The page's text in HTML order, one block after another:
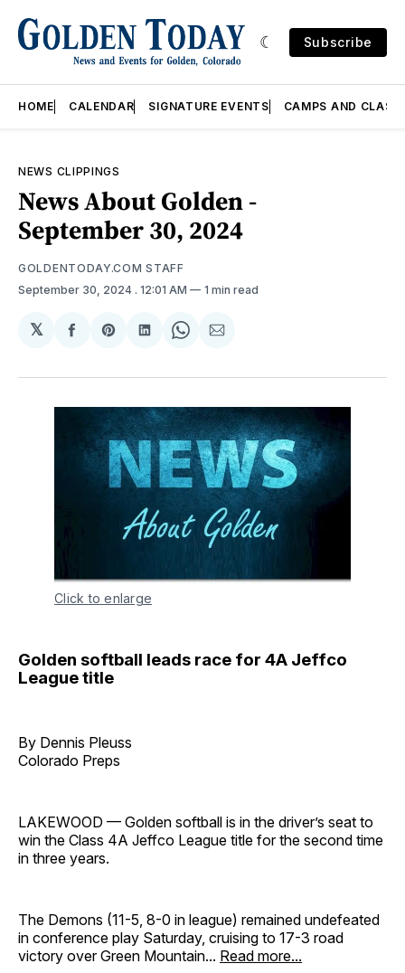
Subscribe
HOME CALENDAR SIGNATURE EVENTS CAMPS AND
NEWS CLIPPINGS
News About Golden -
September 30, 2024
GOLDENTODAY.COM STAFF
September 30, 2024 . 12:01 AM 1 min read
𝕏
Share
Facebook
Share
Pinterest
Share
LinkedIn
Share
WhatsApp
Share
Email
Click to enlarge
Golden softball leads race for 4A Jeffco
League title
By Dennis Pleuss
Colorado Preps
LAKEWOOD — Golden softball is in the driver’s seat to
win the Class 4A Jeffco League title for the second time
in three years.
The Demons (11-5, 8-0 in league) remained undefeated
in conference play Saturday, cruising to 17-3 road
victory over Green Mountain... Read more...